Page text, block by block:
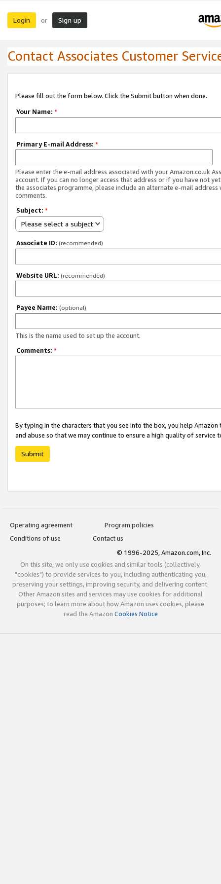
Login or Sign up
Contact Associates Customer
Please fill out the form below. Click the Submit button when done.
Your Name: *
Primary E-mail Address: *
Please enter the e-mail address associated with your Amazon.co.uk
account. If you can no longer access that address or if you have not
the associates programme, please include an alternate e-mail address
comments.
Subject: *
Please select a subject
Associate ID: (recommended)
Website URL: (recommended)
Payee Name: (optional)
This is the name used to set up the account.
Comments: *
By typing in the characters that you see into the box, you help
and abuse so that we may continue to ensure a high quality of service
Submit
Operating agreement
Program policies
Conditions of use
Contact us
© 1996-2025, Amazon.com, Inc.
On this site, we only use cookies and similar tools (collectively,
"cookies") to provide services to you, including authenticating you,
preserving your settings, improving security, and delivering content.
Other Amazon sites and services may use cookies for additional
purposes; to learn more about how Amazon uses cookies, please
read the Amazon Cookies Notice